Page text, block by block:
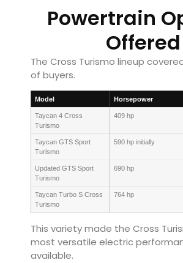
Powertrain
Offered
The Cross Turismo lineup
of buyers.
Model Horsepower
Taycan 4 Cross
Turismo
409 hp
Taycan GTS Sport
Turismo
590 hp initially
Updated GTS Sport
Turismo
690 hp
Taycan Turbo S Cross
Turismo
764 hp
This variety made the Cross
most versatile electric
available.